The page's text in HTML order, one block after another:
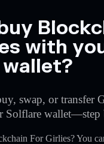
with
swap, or transfer
Solflare wallet—step
For Girlies? You